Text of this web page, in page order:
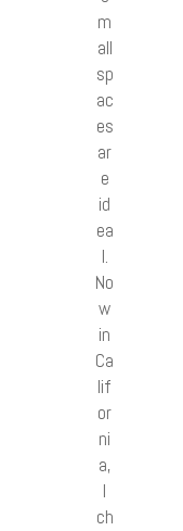
m
all
sp
ac
es
ar
e
id
ea
l.
No
w
in
Ca
lif
or
ni
a,
I
ch